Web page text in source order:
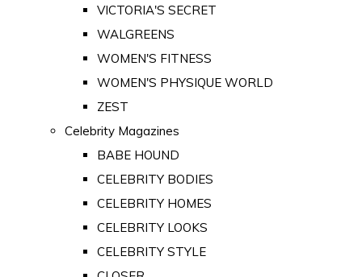
VICTORIA'S SECRET
WALGREENS
WOMEN'S FITNESS
WOMEN'S PHYSIQUE WORLD
ZEST
Celebrity Magazines
BABE HOUND
CELEBRITY BODIES
CELEBRITY HOMES
CELEBRITY LOOKS
CELEBRITY STYLE